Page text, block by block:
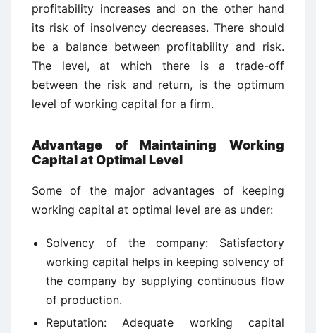
profitability increases and on the other hand
its risk of insolvency decreases. There should
be a balance between profitability and risk.
The level, at which there is a trade-off
between the risk and return, is the optimum
level of working capital for a firm.
Advantage of Maintaining Working
Capital at Optimal Level
Some of the major advantages of keeping
working capital at optimal level are as under:
Solvency of the company: Satisfactory
working capital helps in keeping solvency of
the company by supplying continuous flow
of production.
Reputation: Adequate working capital